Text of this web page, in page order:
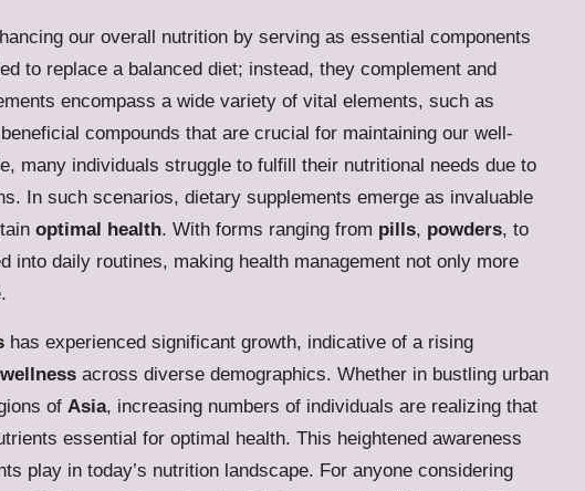
our overall nutrition by serving as essential components
to replace a balanced diet; instead, they complement and
encompass a wide variety of vital elements, such as
compounds that are crucial for maintaining our well-
many individuals struggle to fulfill their nutritional needs due to
In such scenarios, dietary supplements emerge as invaluable
optimal health. With forms ranging from pills, powders, to
into daily routines, making health management not only more
has experienced significant growth, indicative of a rising
across diverse demographics. Whether in bustling urban
of Asia, increasing numbers of individuals are realizing that
essential for optimal health. This heightened awareness
play in today’s nutrition landscape. For anyone considering